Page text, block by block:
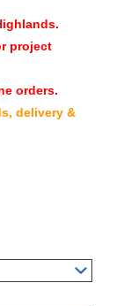
project
orders.
delivery &